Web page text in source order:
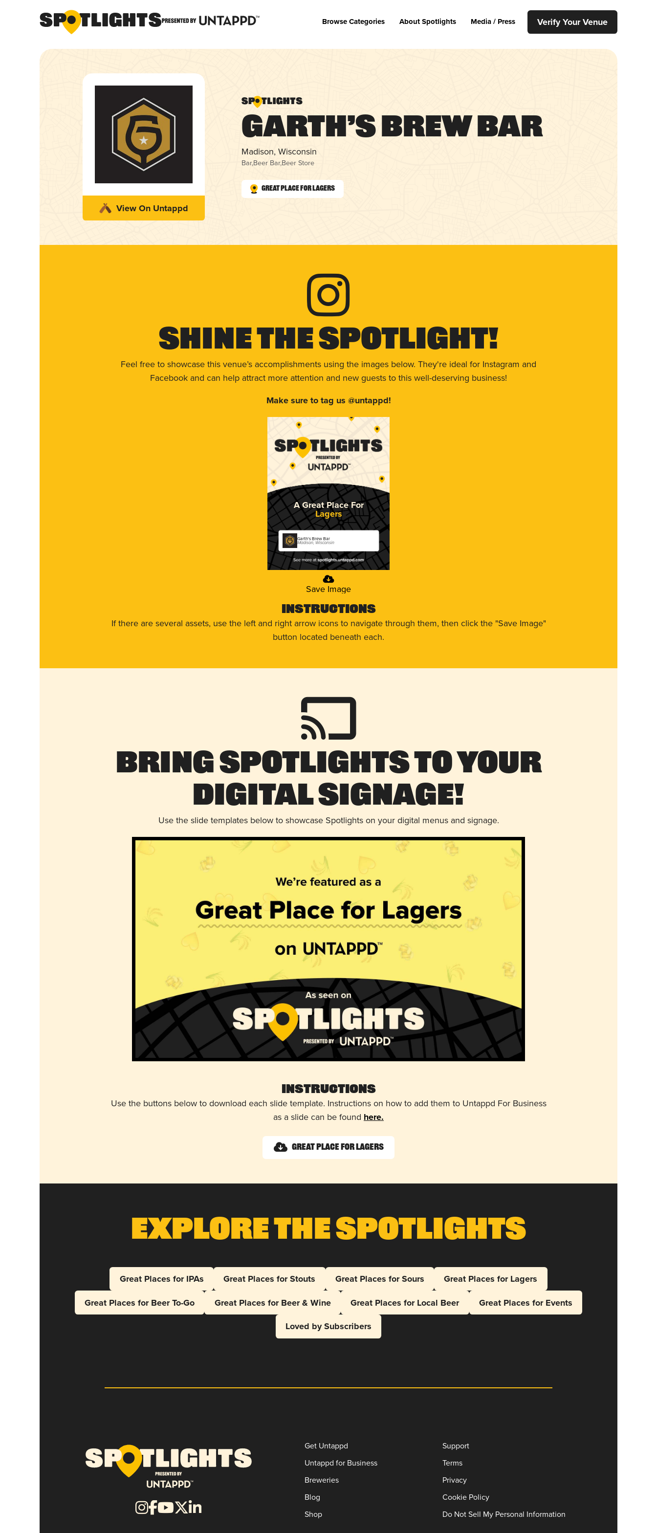
Browse Categories About Spotlights Media / Press Verify Your Venue
View On Untappd
Garth’s Brew Bar
Madison, Wisconsin
Bar,Beer Bar,Beer Store
Great Place for Lagers
Shine The Spotlight!
Feel free to showcase this venue’s accomplishments using the images below. They're ideal for Instagram and
Facebook and can help attract more attention and new guests to this well-deserving business!
Make sure to tag us @untappd!
A Great Place For
Lagers
Garth's Brew Bar
Madison, Wisconsin
Save Image
Instructions
If there are several assets, use the left and right arrow icons to navigate through them, then click the "Save Image"
button located beneath each.
Bring Spotlights to Your
Digital Signage!
Use the slide templates below to showcase Spotlights on your digital menus and signage.
Instructions
Use the buttons below to download each slide template. Instructions on how to add them to Untappd For Business
as a slide can be found here.
Great Place for Lagers
Explore The Spotlights
Great Places for IPAs Great Places for Stouts Great Places for Sours
Great Places for Lagers
Great Places for Beer To-Go
Great Places for Beer & Wine Great Places for Local Beer
Great Places for Events
Loved by Subscribers
Get Untappd
Untappd for Business
Breweries
Blog
Shop
Support
Terms
Privacy
Cookie Policy
Do Not Sell My Personal Information